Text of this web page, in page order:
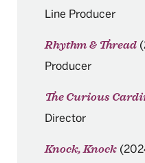
Line Producer
Rhythm & Thread
Producer
The Curious
Director
Knock, Knock